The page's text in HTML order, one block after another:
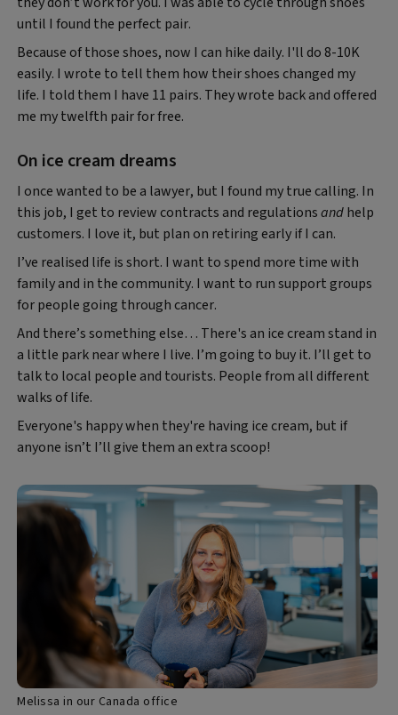
until I found the perfect pair.
Because of those shoes, now I can hike daily. I'll do 8-10K
easily. I wrote to tell them how their shoes changed my
life. I told them I have 11 pairs. They wrote back and offered
me my twelfth pair for free.
On ice cream dreams
I once wanted to be a lawyer, but I found my true calling. In
this job, I get to review contracts and regulationsandhelp
customers. I love it, but plan on retiring early if I can.
I’ve realised life is short. I want to spend more time with
family and in the community. I want to run support groups
for people going through cancer.
And there’s something else… There's an ice cream stand in
a little park near where I live. I’m going to buy it. I’ll get to
talk to local people and tourists. People from all different
walks of life.
Everyone's happy when they're having ice cream, but if
anyone isn’t I’ll give them an extra scoop!
Melissa in our Canada office